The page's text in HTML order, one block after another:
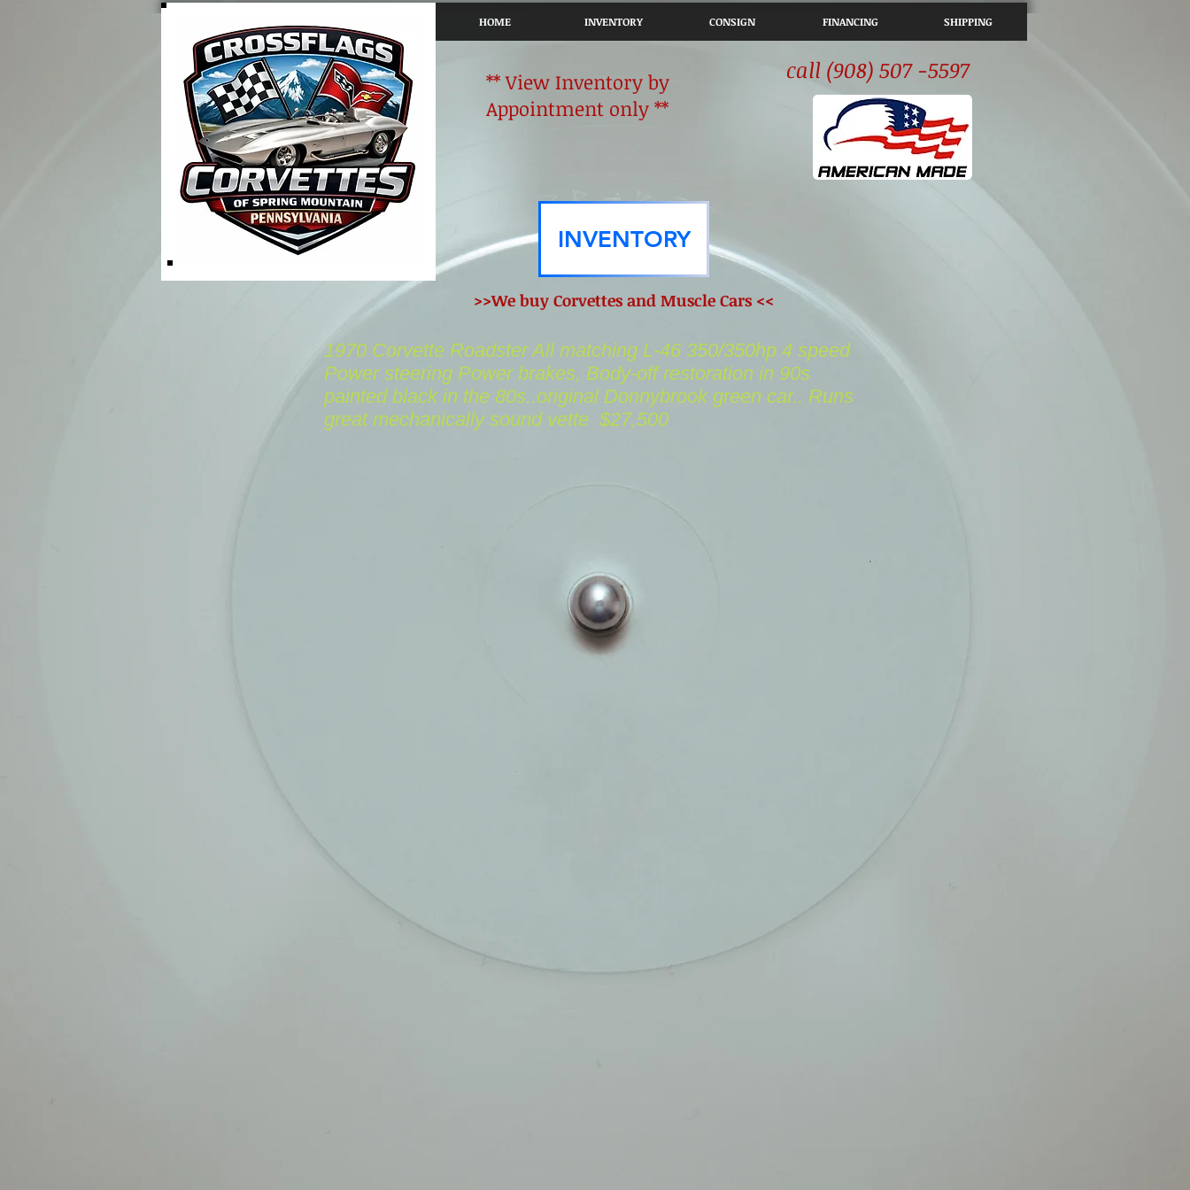
HOME INVENTORY CONSIGN FINANCING SHIPPING
** View Inventory by
Appointment only **
INVENTORY
call (908) 507 -5597
>>We buy Corvettes and Muscle Cars <<
1970 Corvette Roadster All matching L-46 350/350hp 4 speed
Power steering Power brakes, Body-off restoration in 90s
painted black in the 80s..original Donnybrook green car.. Runs
great mechanically sound vette $27,500